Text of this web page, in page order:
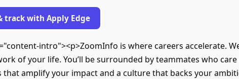
track with Apply Edge
intro"><p>ZoomInfo is where careers accelerate.
of your life. You’ll be surrounded by teammates who
that amplify your impact and a culture that backs your